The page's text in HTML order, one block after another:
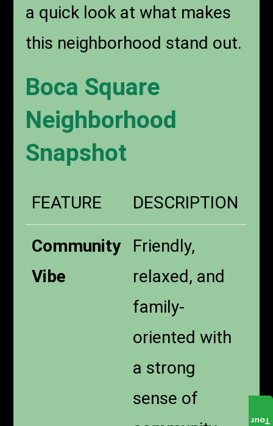
a quick look at what makes
this neighborhood stand out.
Boca Square
Neighborhood
Snapshot
FEATURE DESCRIPTION
Community
Vibe
Friendly,
relaxed, and
family-
oriented with
a strong
sense of
Tour